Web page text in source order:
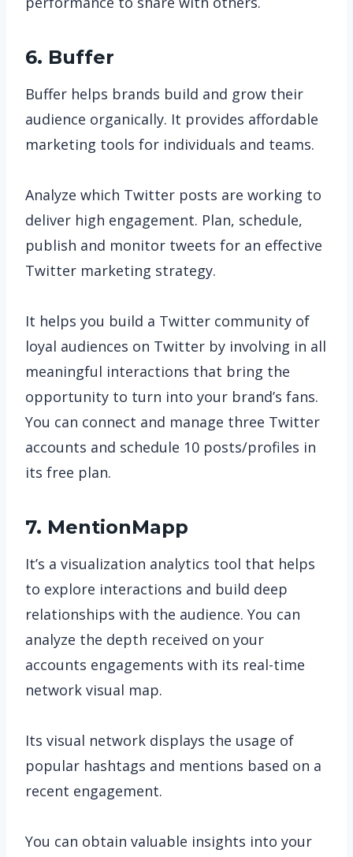
6. Buffer
Buffer helps brands build and grow their
audience organically. It provides affordable
marketing tools for individuals and teams.
Analyze which Twitter posts are working to
deliver high engagement. Plan, schedule,
publish and monitor tweets for an effective
Twitter marketing strategy.
It helps you build a Twitter community of
loyal audiences on Twitter by involving in all
meaningful interactions that bring the
opportunity to turn into your brand’s fans.
You can connect and manage three Twitter
accounts and schedule 10 posts/profiles in
its free plan.
7. MentionMapp
It’s a visualization analytics tool that helps
to explore interactions and build deep
relationships with the audience. You can
analyze the depth received on your
accounts engagements with its real-time
network visual map.
Its visual network displays the usage of
popular hashtags and mentions based on a
recent engagement.
You can obtain valuable insights into your